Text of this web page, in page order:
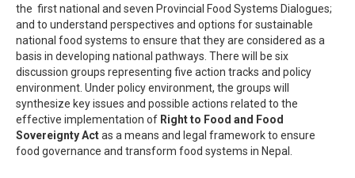
the first national and seven Provincial Food Systems Dialogues;
and to understand perspectives and options for sustainable
national food systems to ensure that they are considered as a
basis in developing national pathways. There will be six
discussion groups representing five action tracks and policy
environment. Under policy environment, the groups will
synthesize key issues and possible actions related to the
effective implementation of Right to Food and Food
Sovereignty Actas a means and legal framework to ensure
food governance and transform food systems in Nepal.